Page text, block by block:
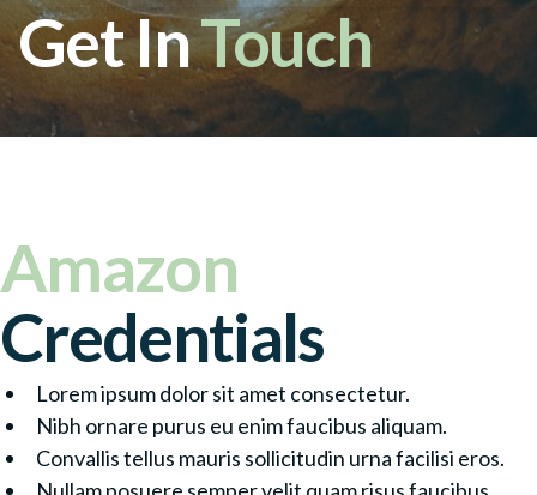
Get InTouch
Amazon
Credentials
Lorem ipsum dolor sit amet consectetur.
Nibh ornare purus eu enim faucibus aliquam.
Convallis tellus mauris sollicitudin urna facilisi eros.